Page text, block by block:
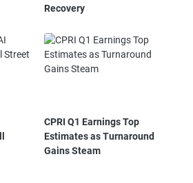
Recovery
CPRI Q1 Earnings Top
Estimates as Turnaround
Gains Steam